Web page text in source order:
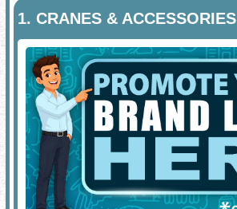
1.CRANES & ACCESSORIES